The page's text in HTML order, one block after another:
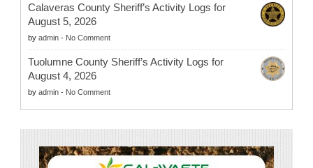
Calaveras County Sheriff’s Activity Logs for
August 5, 2026
by admin - No Comment
Tuolumne County Sheriff’s Activity Logs for
August 4, 2026
by admin - No Comment